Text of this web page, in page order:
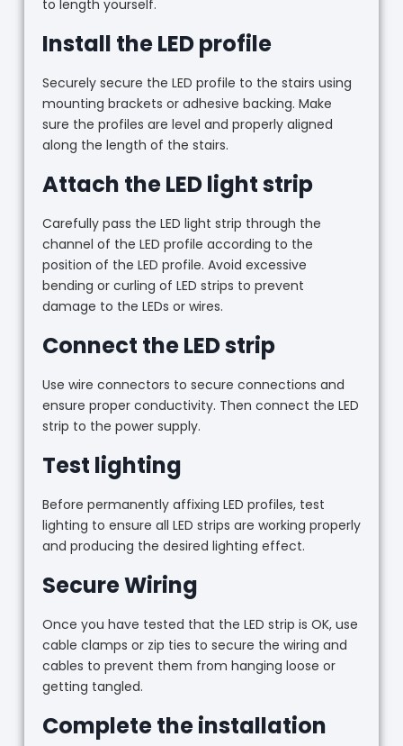
to length yourself.
Install the LED profile
Securely secure the LED profile to the stairs using
mounting brackets or adhesive backing. Make
sure the profiles are level and properly aligned
along the length of the stairs.
Attach the LED light strip
Carefully pass the LED light strip through the
channel of the LED profile according to the
position of the LED profile. Avoid excessive
bending or curling of LED strips to prevent
damage to the LEDs or wires.
Connect the LED strip
Use wire connectors to secure connections and
ensure proper conductivity. Then connect the LED
strip to the power supply.
Test lighting
Before permanently affixing LED profiles, test
lighting to ensure all LED strips are working properly
and producing the desired lighting effect.
Secure Wiring
Once you have tested that the LED strip is OK, use
cable clamps or zip ties to secure the wiring and
cables to prevent them from hanging loose or
getting tangled.
Complete the installation